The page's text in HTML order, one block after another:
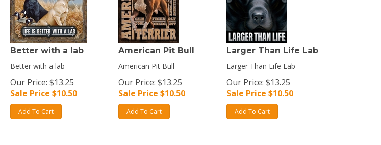
Better with a lab
Better with a lab
Our Price: $13.25
Sale Price $10.50
Add To Cart
American Pit Bull
American Pit Bull
Our Price: $13.25
Sale Price $10.50
Add To Cart
Larger Than Life Lab
Larger Than Life Lab
Our Price: $13.25
Sale Price $10.50
Add To Cart